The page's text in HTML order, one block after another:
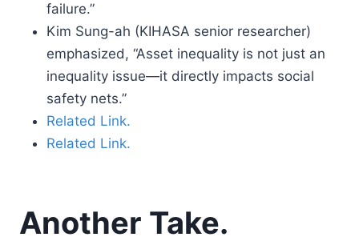
failure.”
Kim Sung-ah (KIHASA senior researcher)
emphasized, “Asset inequality is not just an
inequality issue—it directly impacts social
safety nets.”
Related Link.
Related Link.
Another Take.